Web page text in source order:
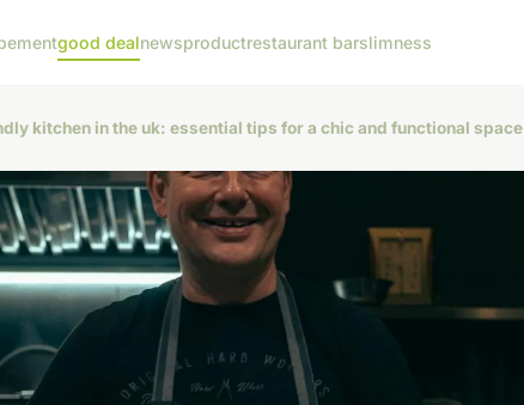
good dealnewsproductrestaurant barslimness
kitchen in the uk: essential tips for a chic and functional space